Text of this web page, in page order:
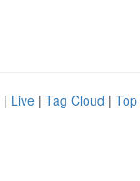
| Live | Tag Cloud |